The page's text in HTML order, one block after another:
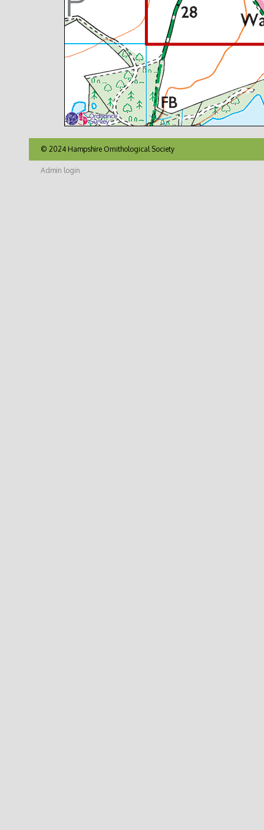
© 2024 Hampshire Ornithological Society
Admin login